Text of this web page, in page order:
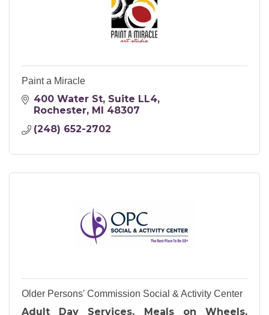
Paint a Miracle
400 Water St Suite LL4
Rochester MI 48307
(248) 652-2702
Older Persons' Commission Social & Activity Center
Adult Day Services, Meals on Wheels,